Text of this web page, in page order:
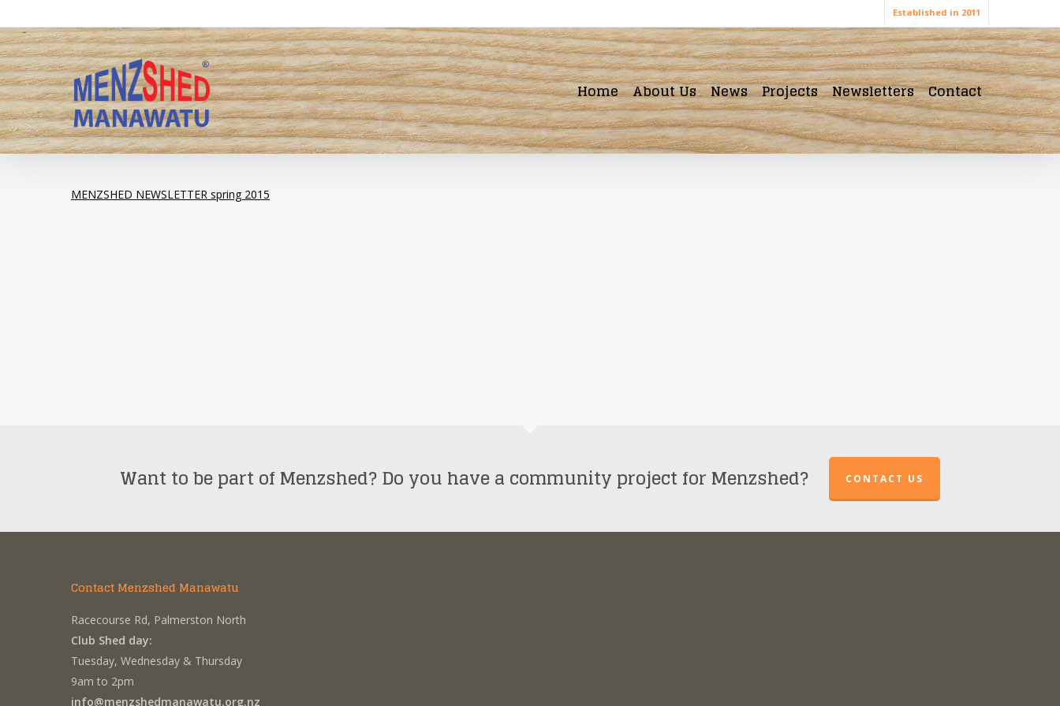
to
main
content
Established in 2011
Home About Us News Projects Newsletters Contact
MENZSHED NEWSLETTER spring 2015
Want to be part of Menzshed? Do you have a community project for Menzshed? CONTACT US
Contact Menzshed Manawatu
Racecourse Rd, Palmerston North
Club Shed day:
Tuesday, Wednesday & Thursday
9am to 2pm
info@menzshedmanawatu.org.nz